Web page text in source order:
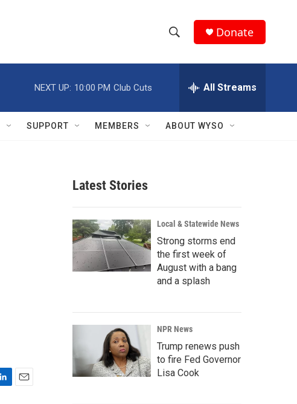
h
w
r
c
h
e
h
Q
Donate
NEXT UP: 10:00 PM Club Cuts All Streams
SUPPORT MEMBERS ABOUT WYSO
Latest Stories
Local & Statewide News
Strong storms end
the first week of
August with a bang
and a splash
NPR News
Trump renews push
to fire Fed Governor
Lisa Cook